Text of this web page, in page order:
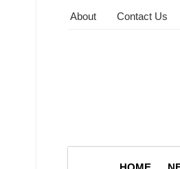
About Contact Us